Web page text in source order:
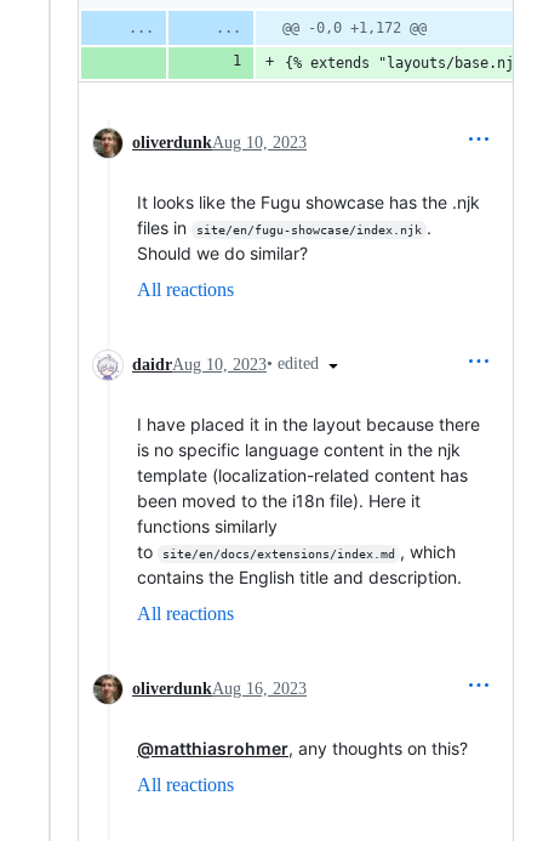
@@ -0,0 +1,172 @@
{% extends "layouts/base.njk"
oliverdunkAug 10, 2023
It looks like the Fugu showcase has the .njk
files in
site/en/fugu-showcase/index.njk .
Should we do similar?
All reactions
daidrAug 10, 2023• edited
I have placed it in the layout because there
is no specific language content in the njk
template (localization-related content has
been moved to the i18n file). Here it
functions similarly
to
site/en/docs/extensions/index.md , which
contains the English title and description.
All reactions
oliverdunkAug 16, 2023
@matthiasrohmer, any thoughts on this?
All reactions